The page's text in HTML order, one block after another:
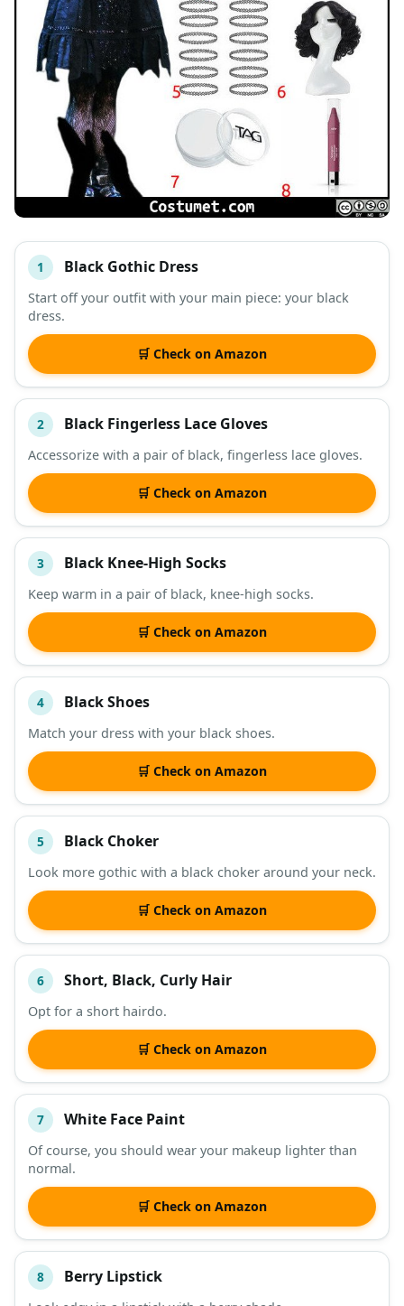
# ITEM
DESCRIPTION
1 Black Gothic Dress
Start off your outfit with your main piece: your black
dress.
🛒 Check on Amazon
2 Black Fingerless Lace Gloves
Accessorize with a pair of black, fingerless lace gloves.
🛒 Check on Amazon
3 Black Knee-High Socks
Keep warm in a pair of black, knee-high socks.
🛒 Check on Amazon
4 Black Shoes
Match your dress with your black shoes.
🛒 Check on Amazon
5 Black Choker
Look more gothic with a black choker around your neck.
🛒 Check on Amazon
6 Short, Black, Curly Hair
Opt for a short hairdo.
🛒 Check on Amazon
7 White Face Paint
Of course, you should wear your makeup lighter than
normal.
🛒 Check on Amazon
8 Berry Lipstick